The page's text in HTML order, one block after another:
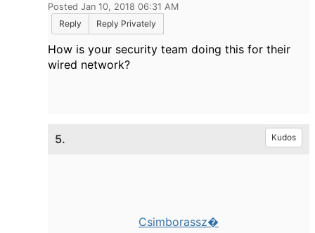
Posted Jan 10, 2018 06:31 AM
Reply
Reply Privately
How is your security team doing this for their
wired network?
5. Kudos
Csimborassz�